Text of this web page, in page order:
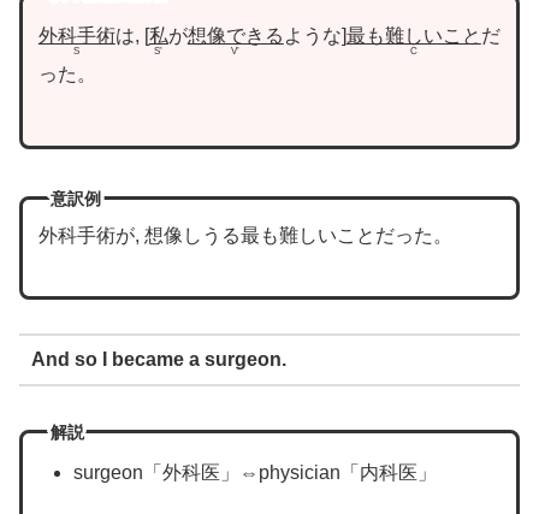
外科手術
S
は, 私
S’
が想像できる
V’
ような 最も難しいこと
C
だ
った。
意訳例
外科手術が, 想像しうる最も難しいことだった。
And so I became a surgeon.
解説
surgeon「外科医」⇔physician「内科医」